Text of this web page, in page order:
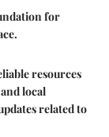
for
resources
and local
related to